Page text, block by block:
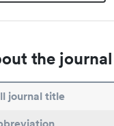
the journal
journal title